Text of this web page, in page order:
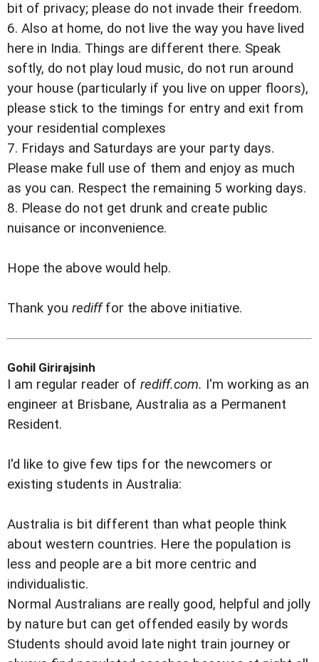
bit of privacy; please do not invade their freedom.
6. Also at home, do not live the way you have lived
here in India. Things are different there. Speak
softly, do not play loud music, do not run around
your house (particularly if you live on upper floors),
please stick to the timings for entry and exit from
your residential complexes
7. Fridays and Saturdays are your party days.
Please make full use of them and enjoy as much
as you can. Respect the remaining 5 working days.
8. Please do not get drunk and create public
nuisance or inconvenience.
Hope the above would help.
Thank you redifffor the above initiative.
Gohil Girirajsinh
I am regular reader of rediff.com. I'm working as an
engineer at Brisbane, Australia as a Permanent
Resident.
I'd like to give few tips for the newcomers or
existing students in Australia:
Australia is bit different than what people think
about western countries. Here the population is
less and people are a bit more centric and
individualistic.
Normal Australians are really good, helpful and jolly
by nature but can get offended easily by words
Students should avoid late night train journey or